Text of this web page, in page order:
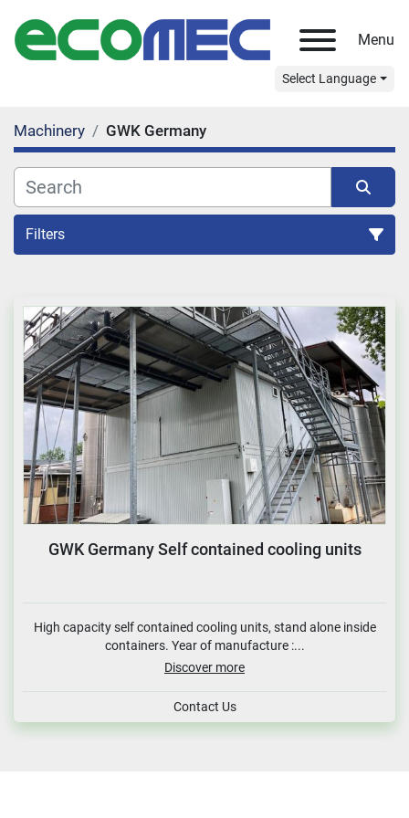
Menu
Select Language
Machinery GWK Germany
Filters
Sort by
GWK Germany Self contained cooling units
High capacity self contained cooling units, stand alone inside
containers. Year of manufacture :...
Discover more
Contact Us